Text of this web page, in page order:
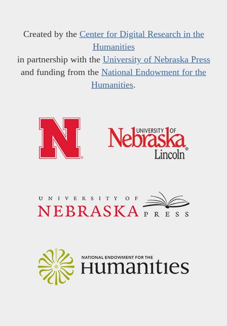
Created by the Center for Digital Research in the
Humanities
in partnership with the University of Nebraska Press
and funding from the National Endowment for the
Humanities.